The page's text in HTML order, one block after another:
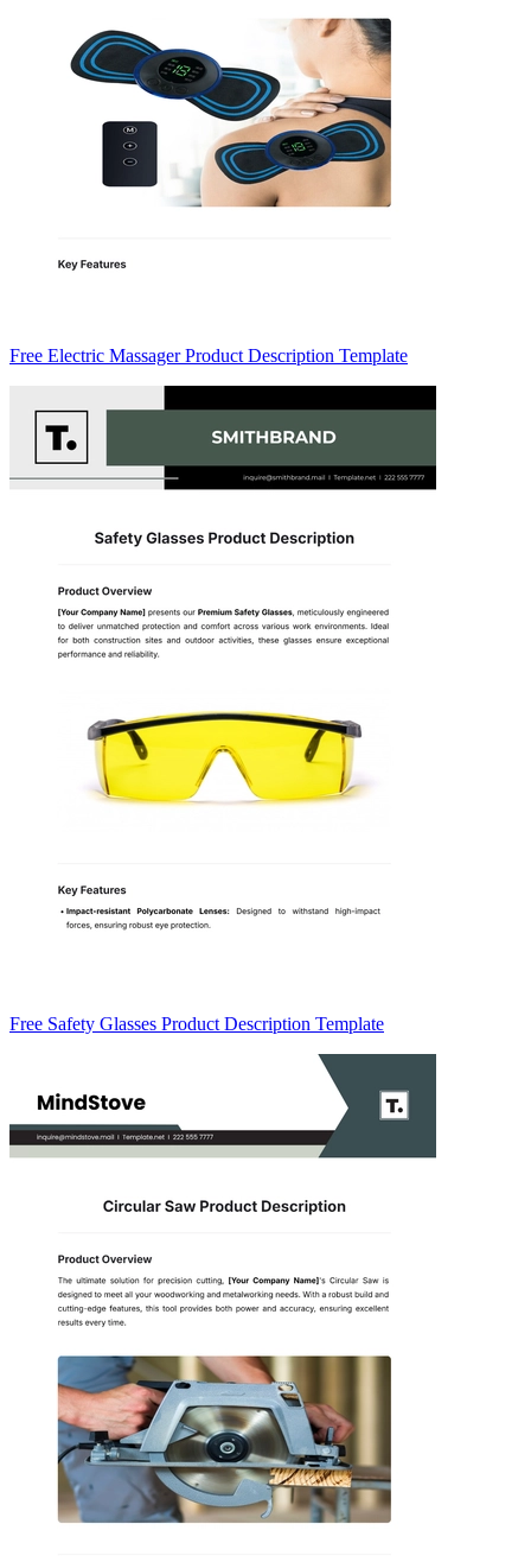
Free Electric Massager Product Description Template
Free Safety Glasses Product Description Template